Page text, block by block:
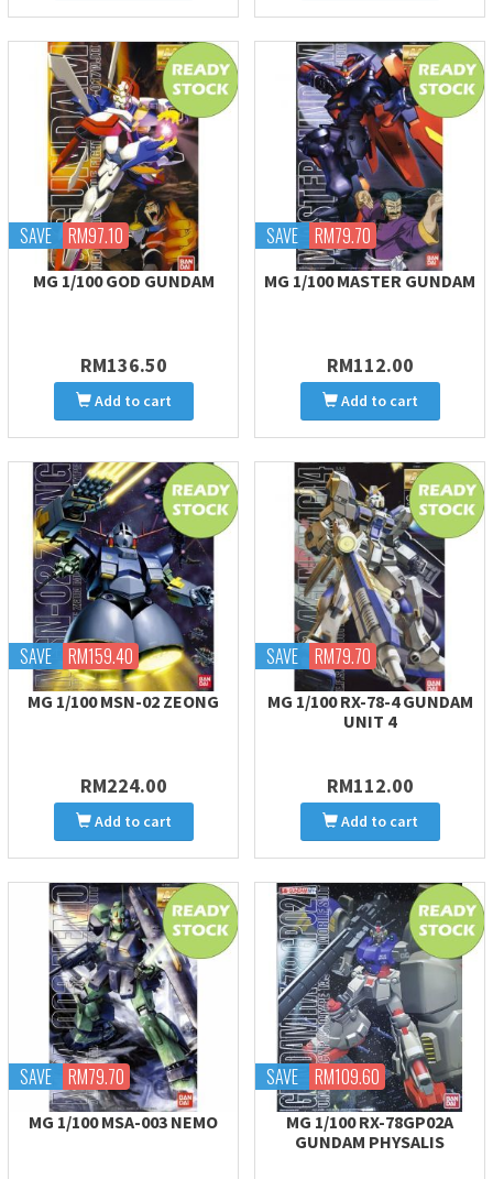
SAVE RM97.10
MG 1/100 GOD GUNDAM
RM136.50
Add to cart
SAVE RM79.70
MG 1/100 MASTER GUNDAM
RM112.00
Add to cart
SAVE RM159.40
MG 1/100 MSN-02 ZEONG
RM224.00
Add to cart
SAVE RM79.70
MG 1/100 RX-78-4 GUNDAM
UNIT 4
RM112.00
Add to cart
SAVE RM79.70
MG 1/100 MSA-003 NEMO
SAVE RM109.60
MG 1/100 RX-78GP02A
GUNDAM PHYSALIS